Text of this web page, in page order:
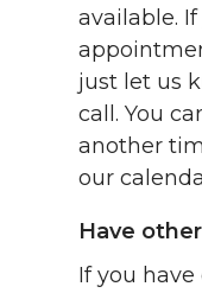
available.
just let us
call. You
another
our
Have
If you have